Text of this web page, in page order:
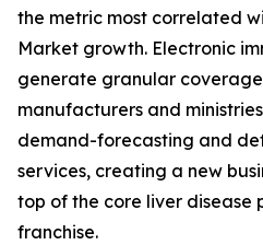
the metric most correlated
Market growth. Electronic
generate granular
manufacturers and
demand-forecasting and
services, creating a new
top of the core liver disease
franchise.